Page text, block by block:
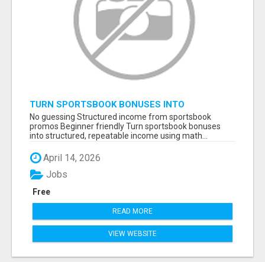
TURN SPORTSBOOK BONUSES INTO
STRUCTURED, REPEATABLE INCOME USING
MATH, NOT LUCK
No guessing Structured income from sportsbook
promos Beginner friendly Turn sportsbook bonuses
into structured, repeatable income using math...
April 14, 2026
Free
Jobs
READ MORE
VIEW WEBSITE